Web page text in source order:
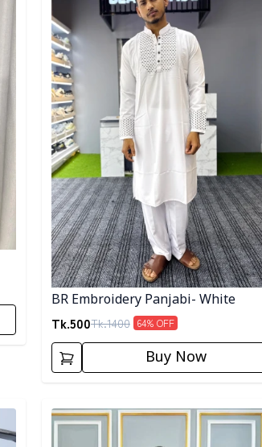
BR Embroidery Panjabi- White
Tk.500Tk.1400 64% OFF
Buy Now
Detail category